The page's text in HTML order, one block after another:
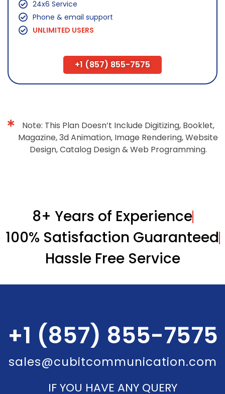
24x6 Service
Phone & email support
UNLIMITED USERS
+1 (857) 855-7575
Note: This Plan Doesn’t Include Digitizing, Booklet,
Magazine, 3d Animation, Image Rendering, Website
Design, Catalog Design & Web Programming.
8+ Years of Experience
100% Satisfaction Guaranteed
Hassle Free Service
+1 (857) 855-7575
sales@cubitcommunication.com
IF YOU HAVE ANY QUERY